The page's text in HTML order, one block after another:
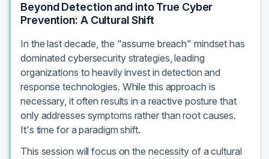
Beyond Detection and into True Cyber
Prevention: A Cultural Shift
In the last decade, the "assume breach" mindset has
dominated cybersecurity strategies, leading
organizations to heavily invest in detection and
response technologies. While this approach is
necessary, it often results in a reactive posture that
only addresses symptoms rather than root causes.
It's time for a paradigm shift.
This session will focus on the necessity of a cultural